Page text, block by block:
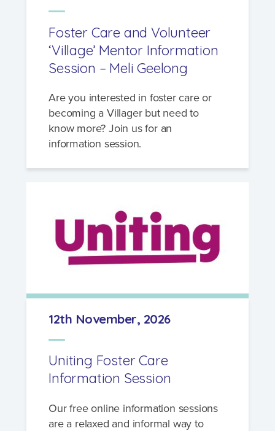
Foster Care and Volunteer
‘Village’ Mentor Information
Session – Meli Geelong
Are you interested in foster care or
becoming a Villager but need to
know more? Join us for an
information session.
Uniting Foster Care
Information Session
12th November, 2026
Our free online information sessions
are a relaxed and informal way to